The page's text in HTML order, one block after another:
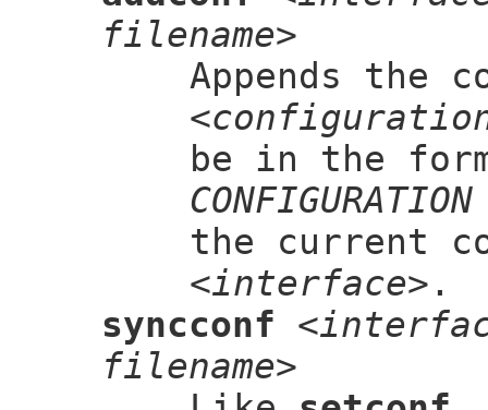
filename>
Appends the
be in the
the current
<interface> .
syncconf
filename>